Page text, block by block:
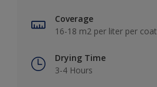
Coverage
16-18 m2 per liter per coat
Drying Time
3-4 Hours